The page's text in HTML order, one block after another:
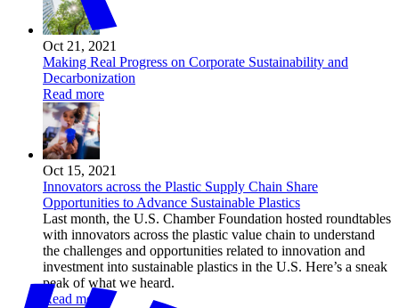
Oct 21, 2021
Making Real Progress on Corporate Sustainability and
Decarbonization
Read more
Oct 15, 2021
Innovators across the Plastic Supply Chain Share
Opportunities to Advance Sustainable Plastics
Last month, the U.S. Chamber Foundation hosted roundtables
with innovators across the plastic value chain to understand
the challenges and opportunities related to innovation and
investment into sustainable plastics in the U.S. Here’s a sneak
peak of what we heard.
Read more